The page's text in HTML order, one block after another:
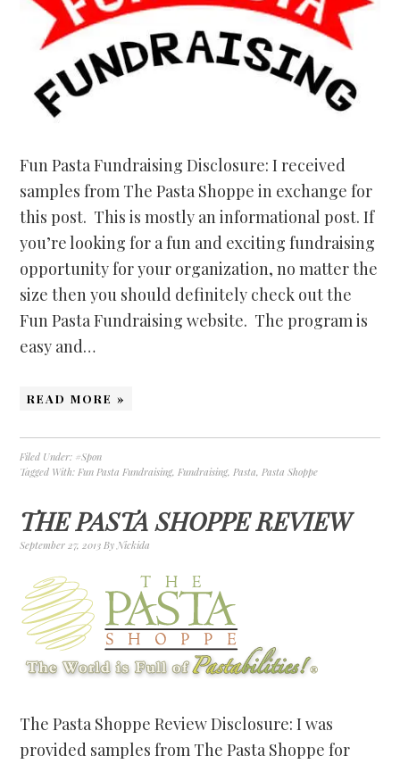
Fun Pasta Fundraising Disclosure: I received
samples from The Pasta Shoppe in exchange for
this post. This is mostly an informational post. If
you’re looking for a fun and exciting fundraising
opportunity for your organization, no matter the
size then you should definitely check out the
Fun Pasta Fundraising website. The program is
easy and…
READ MORE »
Filed Under: #Spon
Tagged With:Fun Pasta Fundraising,Fundraising,Pasta,Pasta Shoppe
THE PASTA SHOPPE REVIEW
September 27, 2013 ByNickida
The Pasta Shoppe Review Disclosure: I was
provided samples from The Pasta Shoppe for